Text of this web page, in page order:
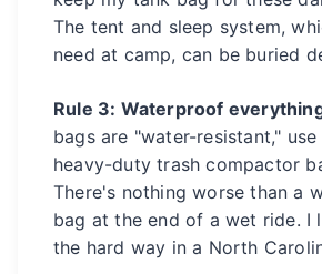
The tent and sleep system,
need at camp, can be buried
Rule 3: Waterproof
bags are "water-resistant,"
heavy-duty trash compactor
There's nothing worse than a
bag at the end of a wet ride. I
the hard way in a North